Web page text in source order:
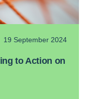
19 September 2024
to Action on